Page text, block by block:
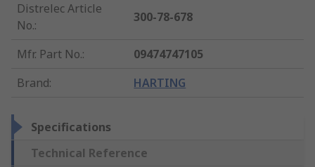
Distrelec Article
No.:
300-78-678
Mfr. Part No.:
09474747105
Brand: HARTING
Specifications
Technical Reference